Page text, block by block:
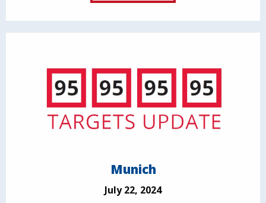
Munich
July 22, 2024